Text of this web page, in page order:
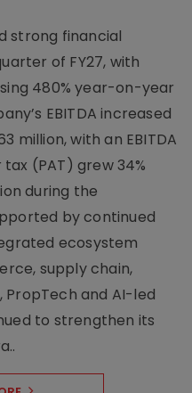
strong financial
of FY27, with
480% year-on-year
EBITDA increased
million, with an EBITDA
(PAT) grew 34%
during the
by continued
ecosystem
supply chain,
and AI-led
to strengthen its